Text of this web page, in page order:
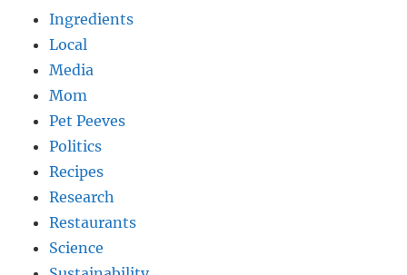
Ingredients
Local
Media
Mom
Pet Peeves
Politics
Recipes
Research
Restaurants
Science